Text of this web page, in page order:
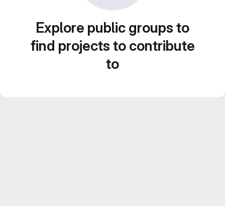
Explore public groups to
find projects to contribute
to